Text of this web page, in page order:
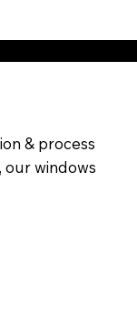
& process
our windows